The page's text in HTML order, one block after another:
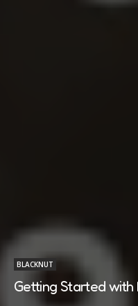
BLACKNUT
Getting Started